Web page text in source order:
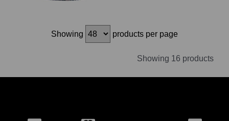
Showing products per page
Showing 16 products